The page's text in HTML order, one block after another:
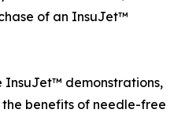
of an InsuJet™
InsuJet™ demonstrations,
benefits of needle-free